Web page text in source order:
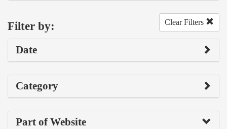
Filter by: Clear Filters
Date
Category
Part of Website